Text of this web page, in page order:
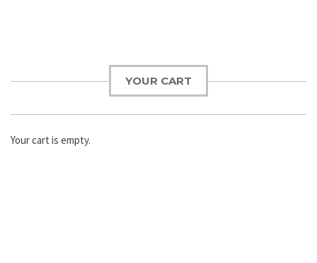
YOUR CART
Your cart is empty.